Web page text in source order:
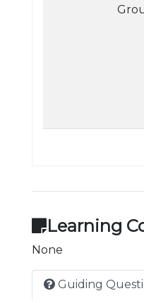
Learning
None
Guiding